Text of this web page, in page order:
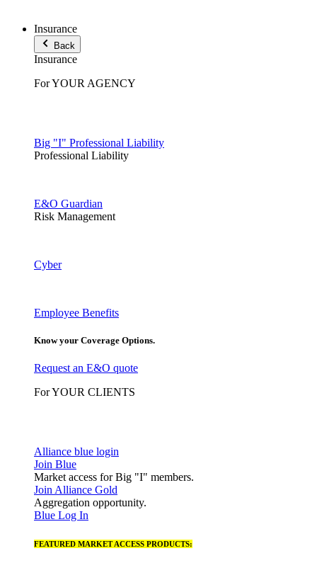
Insurance
Back
Insurance
For YOUR AGENCY
Big "I" Professional Liability
Professional Liability
E&O Guardian
Risk Management
Cyber
Employee Benefits
Know your Coverage Options.
Request an E&O quote
For YOUR CLIENTS
Alliance blue login
Join Blue
Market access for Big "I" members.
Join Alliance Gold
Aggregation opportunity.
Blue Log In
FEATURED MARKET ACCESS PRODUCTS: